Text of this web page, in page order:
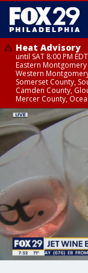
Heat Advisory
until SAT 8:00 PM
Eastern
Western
Somerset County,
Camden County,
Mercer County,